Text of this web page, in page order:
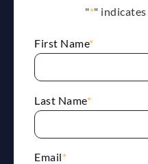
"*"
First Name*
Last Name*
Email*